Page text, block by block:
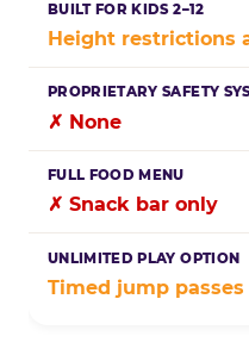
Height restrictions
✗ None
✗ Snack bar only
Timed jump passes